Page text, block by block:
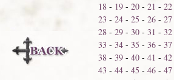
18 - 19 -20 -21 -22
23 -24 -25 -26 -27
28 -29 -30 -31 -32
33 -34 -35 -36 -37
38 -39 -40 -41 -42
43 -44 -45 -46 -47